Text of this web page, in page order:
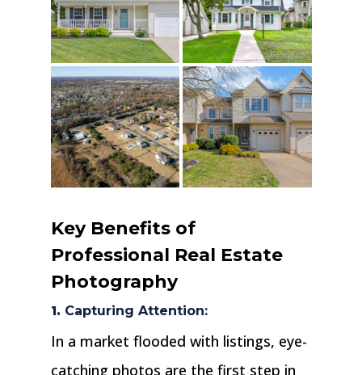
Key Benefits of
Professional Real Estate
Photography
1. Capturing Attention:
In a market flooded with listings, eye-
catching photos are the first step in